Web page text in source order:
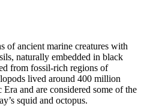
of ancient marine creatures with
naturally embedded in black
from fossil-rich regions of
lived around 400 million
and are considered some of the
squid and octopus.